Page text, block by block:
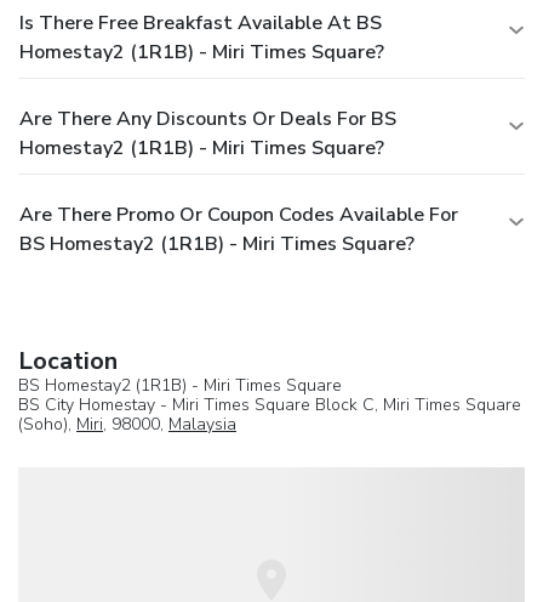
Is There Free Breakfast Available At BS
Homestay2 (1R1B) - Miri Times Square?
Are There Any Discounts Or Deals For BS
Homestay2 (1R1B) - Miri Times Square?
Are There Promo Or Coupon Codes Available For
BS Homestay2 (1R1B) - Miri Times Square?
Location
BS Homestay2 (1R1B) - Miri Times Square
BS City Homestay - Miri Times Square Block C, Miri Times Square
(Soho), Miri, 98000, Malaysia